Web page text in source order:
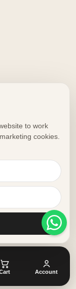
Account
to work
cookies.